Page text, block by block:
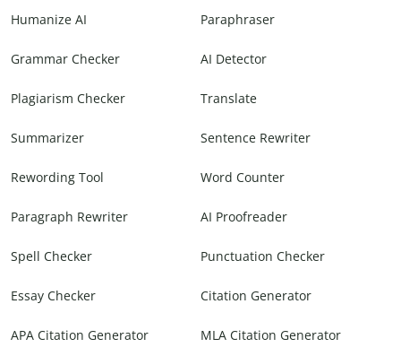
Humanize AI Paraphraser
Grammar Checker AI Detector
Plagiarism Checker Translate
Summarizer Sentence Rewriter
Rewording Tool Word Counter
Paragraph Rewriter AI Proofreader
Spell Checker Punctuation Checker
Essay Checker Citation Generator
APA Citation Generator MLA Citation Generator